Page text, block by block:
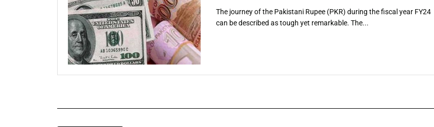
The journey of the Pakistani Rupee (PKR) during the fiscal year FY24
can be described as tough yet remarkable. The...